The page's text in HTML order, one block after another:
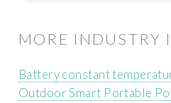
MORE INDUSTRY
Battery constant
Outdoor Smart Portable